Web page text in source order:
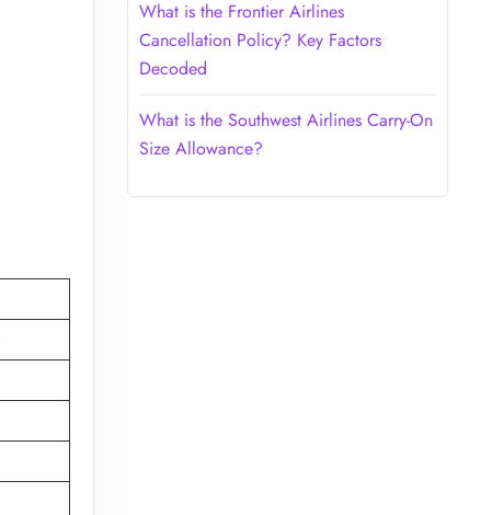
What is the Frontier Airlines
Cancellation Policy? Key Factors
Decoded
What is the Southwest Airlines Carry-On
Size Allowance?